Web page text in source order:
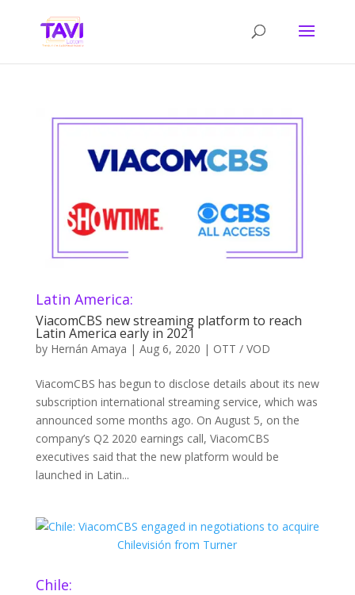
Latin America:
ViacomCBS new streaming platform to reach
Latin America early in 2021
by Hernán Amaya | Aug 6, 2020 | OTT / VOD
ViacomCBS has begun to disclose details about its new
subscription international streaming service, which was
announced some months ago. On August 5, on the
company’s Q2 2020 earnings call, ViacomCBS
executives said that the new platform would be
launched in Latin...
Chile: